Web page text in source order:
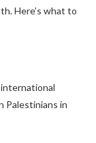
Here’s what to
Palestinians in